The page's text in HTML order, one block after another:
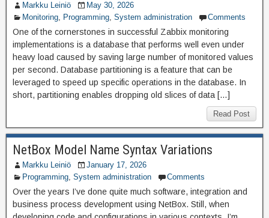
Markku Leiniö
May 30, 2026
Monitoring, Programming, System administration Comments
One of the cornerstones in successful Zabbix monitoring
implementations is a database that performs well even under
heavy load caused by saving large number of monitored values
per second. Database partitioning is a feature that can be
leveraged to speed up specific operations in the database. In
short, partitioning enables dropping old slices of data […]
Read Post
NetBox Model Name Syntax Variations
Markku Leiniö
January 17, 2026
Programming, System administration Comments
Over the years I’ve done quite much software, integration and
business process development using NetBox. Still, when